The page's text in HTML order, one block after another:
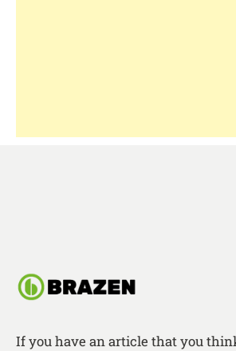
If you have an article that you